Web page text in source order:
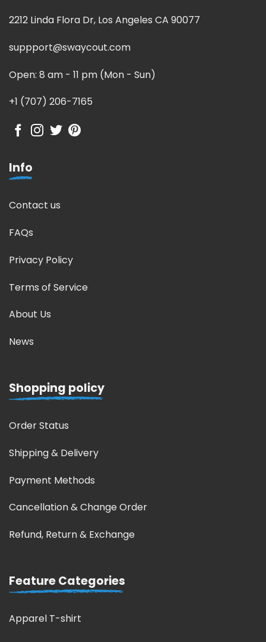
2212 Linda Flora Dr, Los Angeles CA 90077
suppport@swaycout.com
Open: 8 am - 11 pm (Mon - Sun)
+1 (707) 206-7165
Info
Contact us
FAQs
Privacy Policy
Terms of Service
About Us
News
Shopping policy
Order Status
Shipping & Delivery
Payment Methods
Cancellation & Change Order
Refund, Return & Exchange
Feature Categories
Apparel T-shirt